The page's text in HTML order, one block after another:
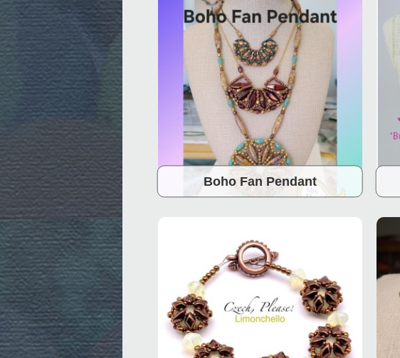
Boho Fan Pendant